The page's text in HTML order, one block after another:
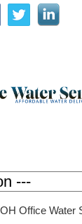
Office Water